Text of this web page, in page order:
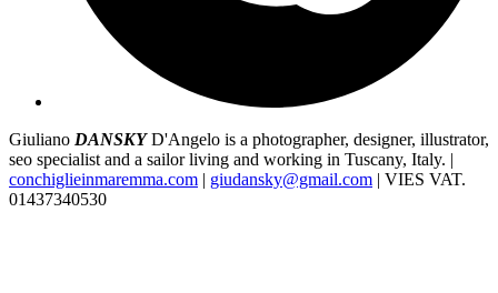
Giuliano DANSKY D'Angelo is a photographer, designer, illustrator,
seo specialist and a sailor living and working in Tuscany, Italy. |
conchiglieinmaremma.com | giudansky@gmail.com | VIES VAT.
01437340530